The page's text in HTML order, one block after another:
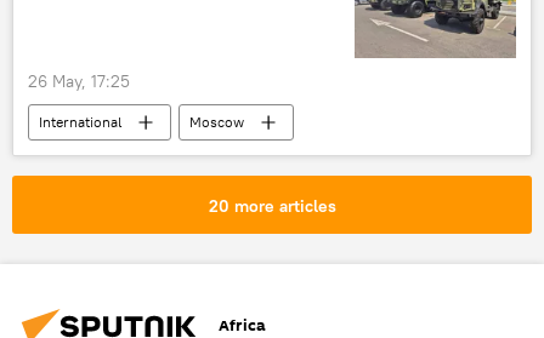
26 May, 17:25
International
Moscow
Rosoboronexport
20 more articles
Africa